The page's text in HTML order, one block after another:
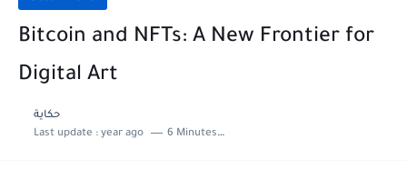
Bitcoin and NFTs: A New Frontier for
Digital Art
حكاية
Last update : year ago 6 Minutes to read